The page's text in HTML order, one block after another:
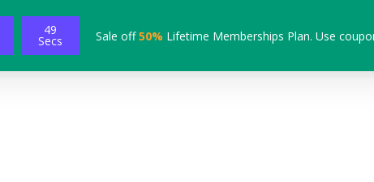
48
Secs Sale off50% Lifetime Memberships Plan. Use